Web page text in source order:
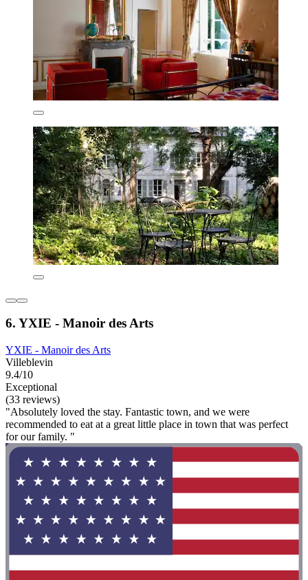
6. YXIE - Manoir des Arts
YXIE - Manoir des Arts
Villeblevin
9.4/10
Exceptional
(33 reviews)
"Absolutely loved the stay. Fantastic town, and we were
recommended to eat at a great little place in town that was perfect
for our family. "